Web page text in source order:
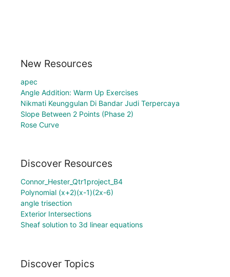
New Resources
apec
Angle Addition: Warm Up Exercises
Nikmati Keunggulan Di Bandar Judi Terpercaya
Slope Between 2 Points (Phase 2)
Rose Curve
Discover Resources
Connor_Hester_Qtr1project_B4
Polynomial (x+2)(x-1)(2x-6)
angle trisection
Exterior Intersections
Sheaf solution to 3d linear equations
Discover Topics